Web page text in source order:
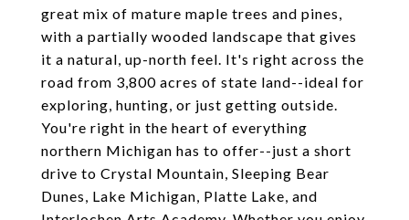
great mix of mature maple trees and pines,
with a partially wooded landscape that gives
it a natural, up-north feel. It's right across the
road from 3,800 acres of state land--ideal for
exploring, hunting, or just getting outside.
You're right in the heart of everything
northern Michigan has to offer--just a short
drive to Crystal Mountain, Sleeping Bear
Dunes, Lake Michigan, Platte Lake, and